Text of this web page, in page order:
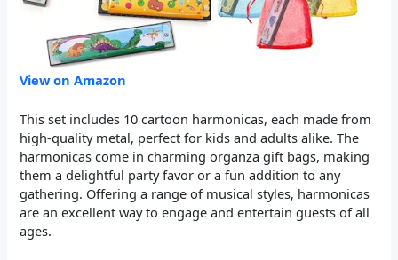
View on Amazon
This set includes 10 cartoon harmonicas, each made from
high-quality metal, perfect for kids and adults alike. The
harmonicas come in charming organza gift bags, making
them a delightful party favor or a fun addition to any
gathering. Offering a range of musical styles, harmonicas
are an excellent way to engage and entertain guests of all
ages.